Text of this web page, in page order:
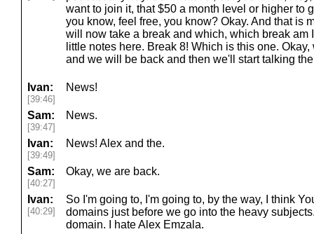
want to join it, that $50 a month level or higher to
you know, feel free, you know? Okay. And that is
will now take a break and which, which break am
little notes here. Break 8! Which is this one.
and we will be back and then we'll start talking
Ivan:
[39:46]
News!
Sam:
[39:47]
News.
Ivan:
[39:49]
News! Alex and the.
Sam:
[40:27]
Okay, we are back.
Ivan:
[40:29]
So I'm going to, I'm going to, by the way, I think
domains just before we go into the heavy
domain. I hate Alex Emzala.